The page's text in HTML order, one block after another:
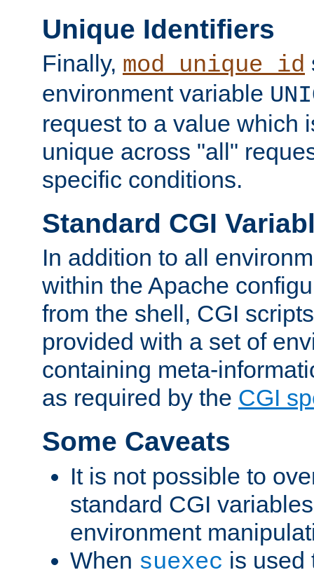
Unique Identifiers
Finally, mod_unique_id
environment variable
request to a value which
unique across "all"
specific conditions.
Standard CGI
In addition to all
within the Apache
from the shell, CGI
provided with a set of
containing meta-
as required by the CGI
Some Caveats
It is not possible to
standard CGI
environment
When suexec is used